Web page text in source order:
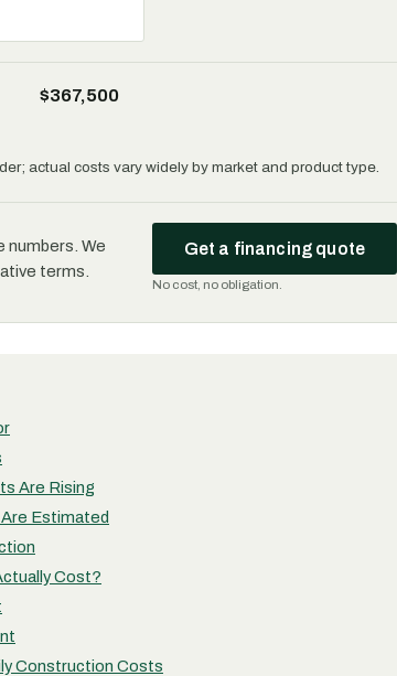
$367,500
actual costs vary widely by market and product type.
numbers. We
terms.
Get a financing quote
No cost, no obligation.
Are Rising
Estimated
Cost?
Construction Costs